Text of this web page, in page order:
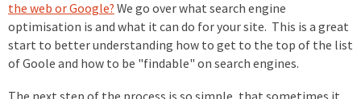
the web or Google? We go over what search engine
optimisation is and what it can do for your site. This is a great
start to better understanding how to get to the top of the list
of Goole and how to be "findable" on search engines.